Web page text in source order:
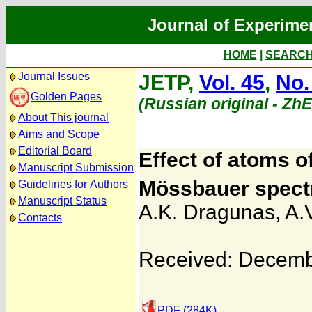
Journal of
HOME
Journal Issues
Golden Pages
About This journal
Aims and Scope
Editorial Board
Manuscript Submission
Guidelines for Authors
Manuscript Status
Contacts
JETP, Vol. 45,
(Russian original -
Effect of atoms
Mössbauer
A.K. Dragunas,
Received: